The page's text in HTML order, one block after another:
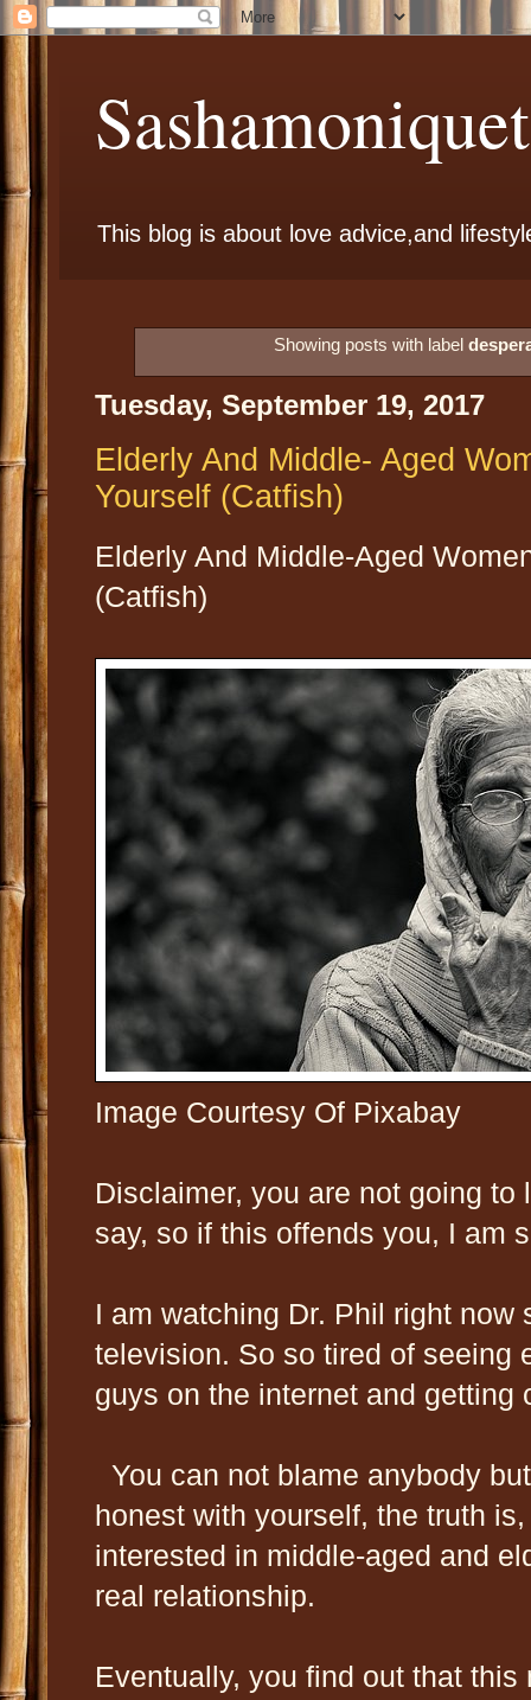
This blog is about love advice,and
Showing posts with label
Tuesday, September 19, 2017
Elderly And Middle- Aged
Yourself (Catfish)
Elderly And Middle-Aged
(Catfish)
Image Courtesy Of Pixabay
Disclaimer, you are not going to
say, so if this offends you, I am
I am watching Dr. Phil right now
television. So so tired of seeing
guys on the internet and getting
You can not blame anybody
honest with yourself, the truth
interested in middle-aged and
real relationship.
Eventually, you find out that